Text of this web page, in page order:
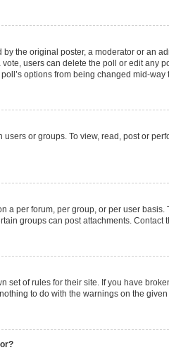
the original poster, a moderator or an
users can delete the poll or edit any
options from being changed mid-way
users or groups. To view, read, post or
a per forum, per group, or per user
groups can post attachments.
set of rules for their site. If you have
to do with the warnings on the